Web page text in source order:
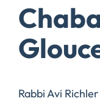
Rabbi Avi Richler